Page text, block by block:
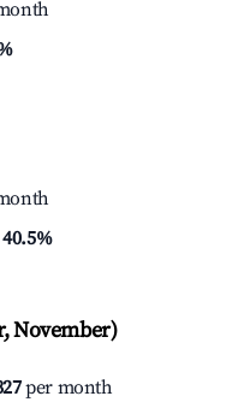
40.5%
November)
per month